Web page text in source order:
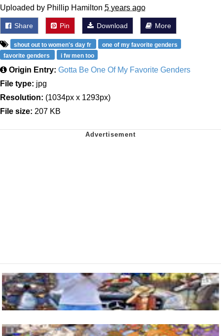
Uploaded by Phillip Hamilton 5 years ago
Share Pin Download More
shout out to women's day fr
one of my favorite genders
favorite genders
i fw men too
Origin Entry: Gotta Be One Of My Favorite Genders
File type: jpg
Resolution: (1034px x 1293px)
File size: 207 KB